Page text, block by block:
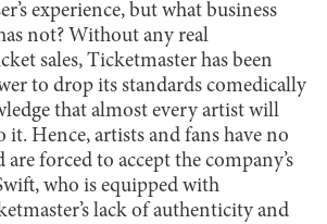
experience, but what business
not? Without any real
sales, Ticketmaster has been
to drop its standards comedically
that almost every artist will
it. Hence, artists and fans have no
forced to accept the company’s
who is equipped with
lack of authenticity and